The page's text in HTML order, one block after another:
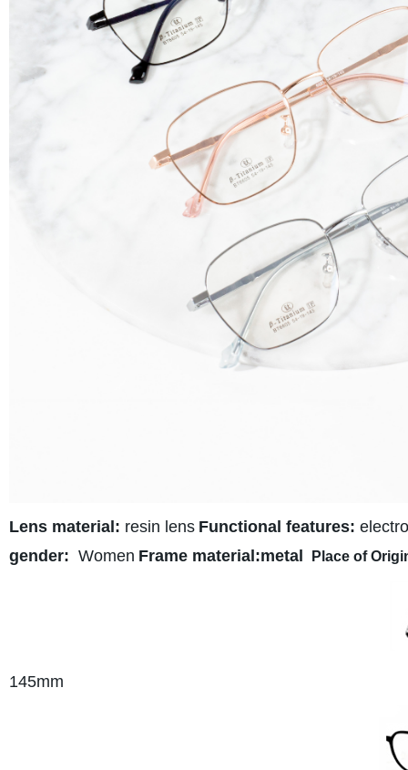
Lens material: resin lens Functional features:
gender: Women Frame material:metal Place of
145mm